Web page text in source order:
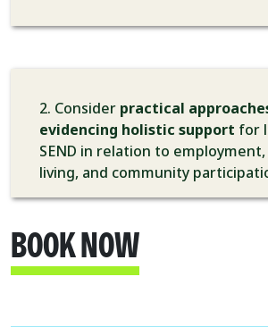
2. Consider practical
evidencing holistic support for
SEND in relation to
living, and community
BOOK NOW